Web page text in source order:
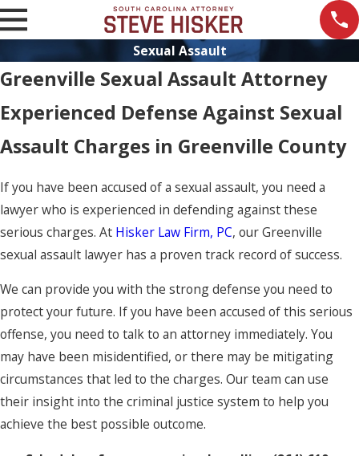
Sexual Assault
Greenville Sexual Assault Attorney
Experienced Defense Against Sexual
Assault Charges in Greenville County
If you have been accused of a sexual assault, you need a
lawyer who is experienced in defending against these
serious charges. At Hisker Law Firm, PC, our Greenville
sexual assault lawyer has a proven track record of success.
We can provide you with the strong defense you need to
protect your future. If you have been accused of this serious
offense, you need to talk to an attorney immediately. You
may have been misidentified, or there may be mitigating
circumstances that led to the charges. Our team can use
their insight into the criminal justice system to help you
achieve the best possible outcome.